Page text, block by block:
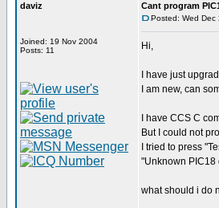
daviz
Joined: 19 Nov 2004
Posts: 11
Cant program
Posted: Wed
Hi,
I have just
I am new, can
I have CCS C
But I could not
I tried to press
"Unknown PIC18
what should i do